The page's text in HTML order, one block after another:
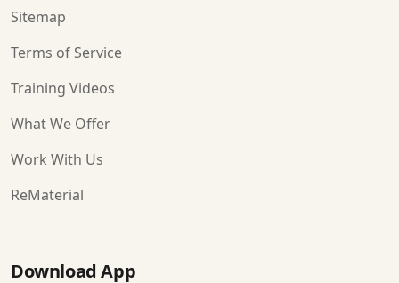
Sitemap
Terms of Service
Training Videos
What We Offer
Work With Us
ReMaterial
Download App